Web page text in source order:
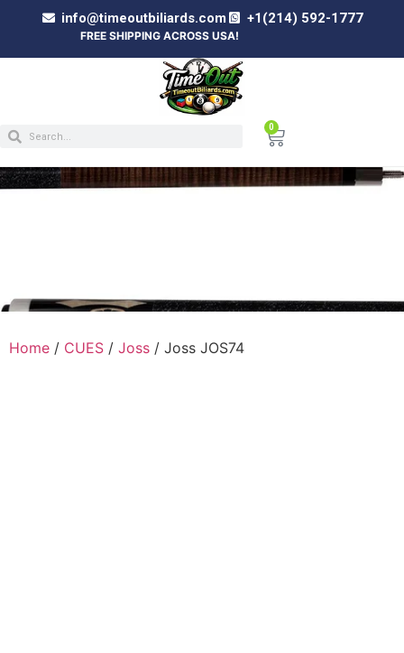
info@timeoutbiliards.com +1(214) 592-1777
FREE SHIPPING ACROSS USA!
0
Home / CUES / Joss / Joss JOS74